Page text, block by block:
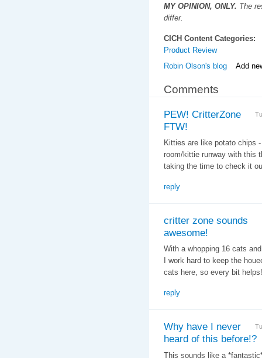
MY OPINION, ONLY. The
differ.
CICH Content Categories:
Product Review
Robin Olson's blog
Add
Comments
PEW! CritterZone
FTW!
Kitties are like potato chips
room/kittie runway with this
taking the time to check it
reply
critter zone sounds
awesome!
With a whopping 16 cats
I work hard to keep the
cats here, so every bit helps!
reply
Why have I never
heard of this before!?
This sounds like a